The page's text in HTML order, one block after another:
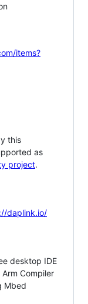
items?
this
as
project.
daplink.io/
desktop IDE
Compiler
Mbed